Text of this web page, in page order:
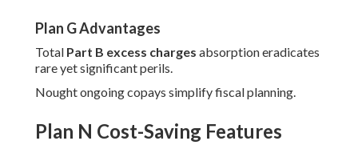
Plan G Advantages
Total Part B excess charges absorption eradicates
rare yet significant perils.
Nought ongoing copays simplify fiscal planning.
Plan N Cost-Saving Features